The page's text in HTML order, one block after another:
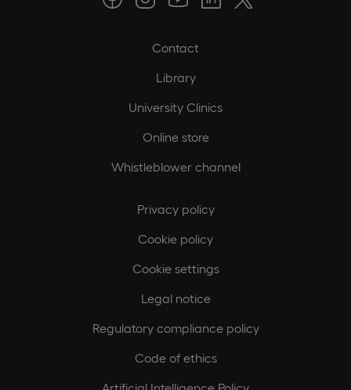
Contact
Library
University Clinics
Online store
Whistleblower channel
Privacy policy
Cookie policy
Cookie settings
Legal notice
Regulatory compliance policy
Code of ethics
Artificial Intelligence Policy